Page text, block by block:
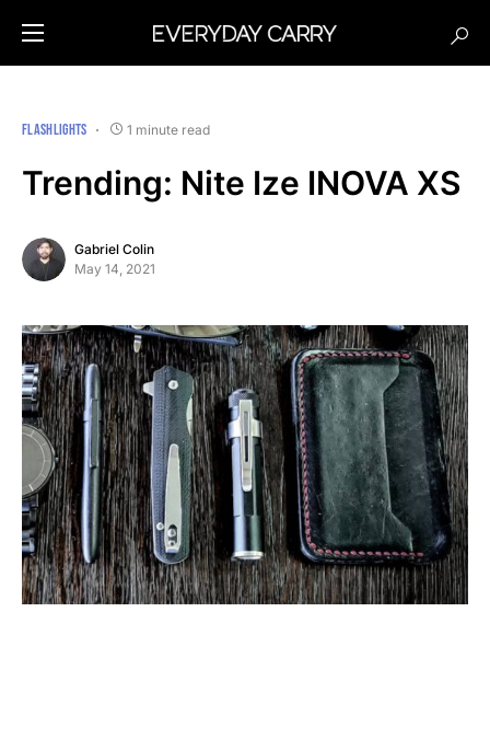
FLASHLIGHTS 1 minute read
Trending: Nite Ize INOVA XS
Gabriel Colin
May 14, 2021